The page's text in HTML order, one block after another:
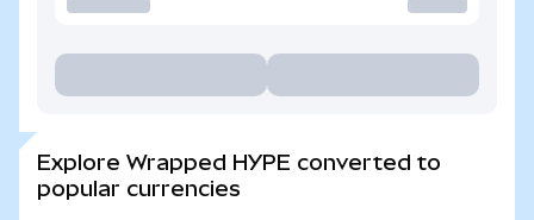
Explore Wrapped HYPE converted to
popular currencies